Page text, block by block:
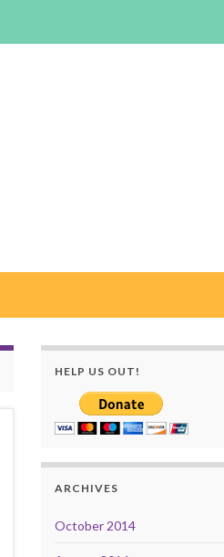
HELP US OUT!
ARCHIVES
October 2014